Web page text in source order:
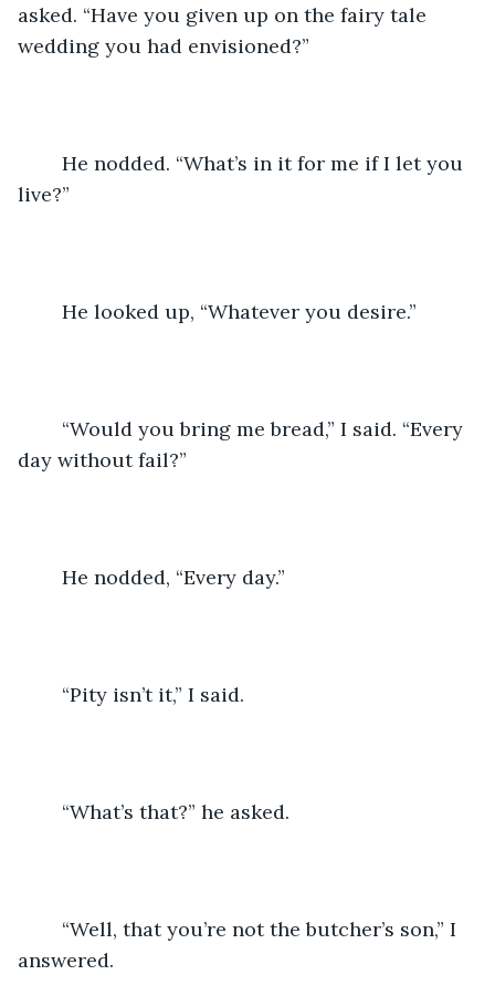
asked. “Have you given up on the fairy tale
wedding you had envisioned?”
live?”
	He looked up, “Whatever you desire.”
day without fail?”
	He nodded, “Every day.”
	“Pity isn’t it,” I said.
	“What’s that?” he asked.
answered.